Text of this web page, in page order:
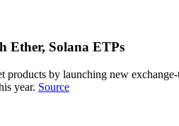
Ether, Solana ETPs
products by launching new
year. Source